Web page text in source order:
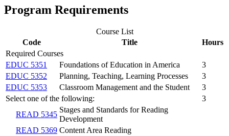
Program Requirements
Course List
Code
Title
Hours
Required Courses
EDUC 5351
Foundations of Education in America
3
EDUC 5352
Planning, Teaching, Learning Processes
3
EDUC 5353
Classroom Management and the Student
3
Select one of the following:
3
READ 5345
Stages and Standards for Reading
Development
READ 5369 Content Area Reading